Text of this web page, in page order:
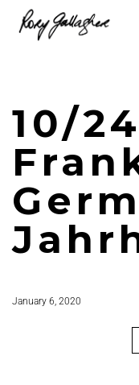
10/
January 6, 2020